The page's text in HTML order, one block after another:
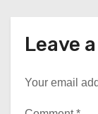
Leave
Your email